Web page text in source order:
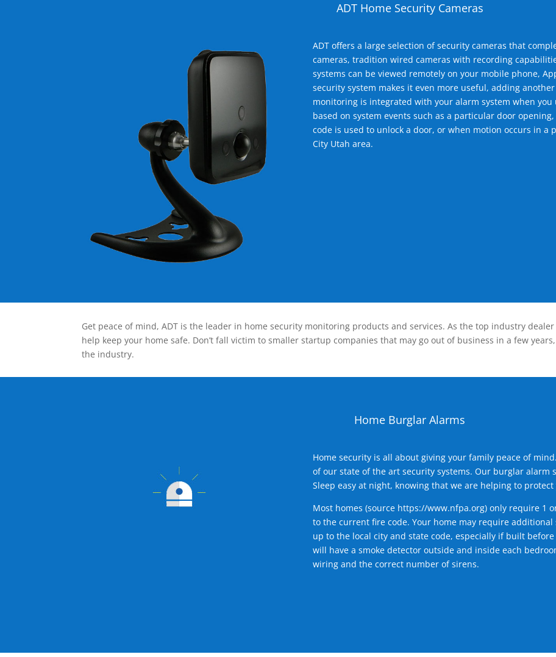
ADT Home Security Cameras
ADT offers a large selection of security cameras that
cameras, tradition wired cameras with recording
systems can be viewed remotely on your mobile phone,
security system makes it even more useful, adding
monitoring is integrated with your alarm system when
based on system events such as a particular door
code is used to unlock a door, or when motion occurs in a
City Utah area.
Get peace of mind, ADT is the leader in home security monitoring products and services. As the top industry
help keep your home safe. Don’t fall victim to smaller startup companies that may go out of business in a few
the industry.
Home Burglar Alarms
Home security is all about giving your family peace of
of our state of the art security systems. Our burglar alarm
Sleep easy at night, knowing that we are helping to protect
Most homes (source https://www.nfpa.org) only require 1
to the current fire code. Your home may require
up to the local city and state code, especially if built
will have a smoke detector outside and inside each
wiring and the correct number of sirens.